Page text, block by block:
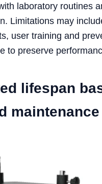
laboratory routines
Limitations may
user training and
to preserve
lifespan
maintenance